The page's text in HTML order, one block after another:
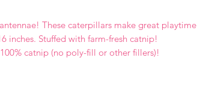
These caterpillars make great playtime
inches. Stuffed with farm-fresh catnip!
catnip (no poly-fill or other fillers)!